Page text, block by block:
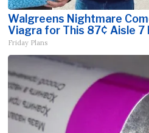
Walgreens Nightmare
Viagra for This 87¢ Aisle 7
Friday Plans